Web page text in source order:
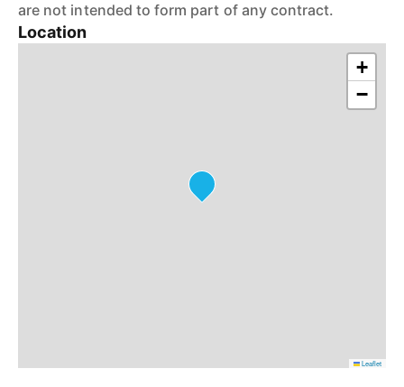
are not intended to form part of any contract.
Location
+
−
Leaflet